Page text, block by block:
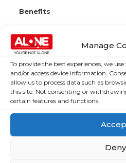
Manage
To provide the best experiences, we
and/or access device information.
allow us to process data such as
this site. Not consenting or
certain features and functions.
Deny
Benefits
Comprehensive Training &
years’ service.
Pension Scheme- after 12
Death in Service – after 6
Travel Saver Schemes
Bike to work Scheme
Employee Assistance